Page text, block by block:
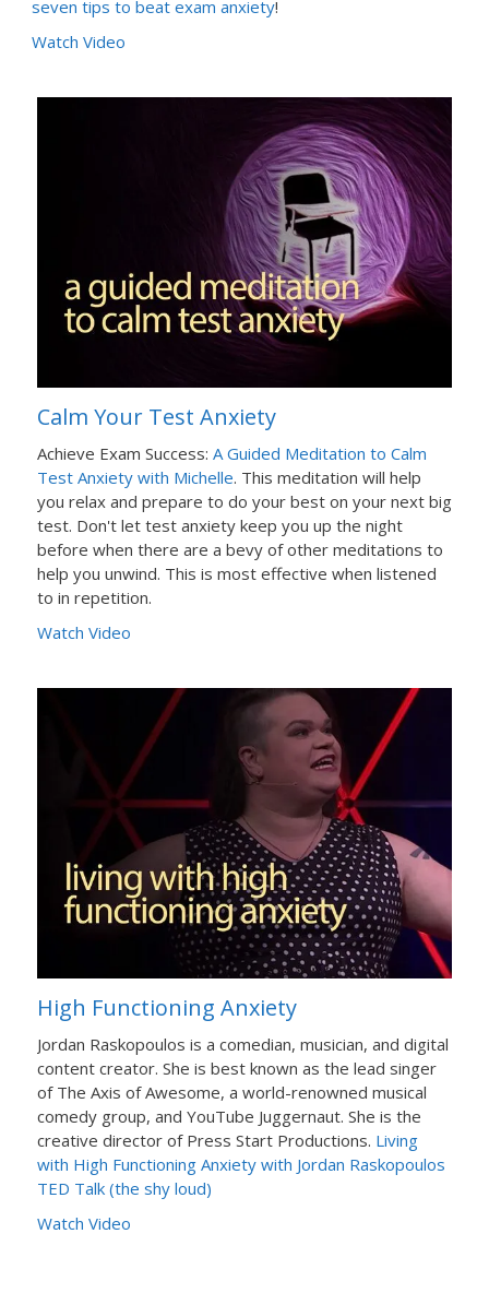
seven tips to beat exam anxiety!
Watch Video
Calm Your Test Anxiety
Achieve Exam Success: A Guided Meditation to Calm
Test Anxiety with Michelle. This meditation will help
you relax and prepare to do your best on your next big
test. Don't let test anxiety keep you up the night
before when there are a bevy of other meditations to
help you unwind. This is most effective when listened
to in repetition.
Watch Video
High Functioning Anxiety
Jordan Raskopoulos is a comedian, musician, and digital
content creator. She is best known as the lead singer
of The Axis of Awesome, a world-renowned musical
comedy group, and YouTube Juggernaut. She is the
creative director of Press Start Productions. Living
with High Functioning Anxiety with Jordan Raskopoulos
TED Talk (the shy loud)
Watch Video